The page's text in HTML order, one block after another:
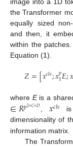
the Transformer
equally sized
and then, it
within the
Equation (1).
𝑍=[𝑥𝑐𝑙𝑠;𝑥𝑝
1𝐸;𝑥
where Eis a
∈𝑅𝑝2×𝐶×𝐷 ,𝑥𝑐𝑙𝑠 is
dimensionality of
information matrix.
The